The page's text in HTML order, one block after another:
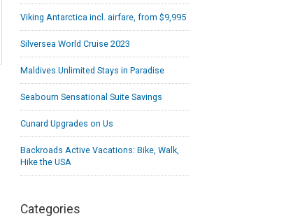
Viking Antarctica incl. airfare, from $9,995
Silversea World Cruise 2023
Maldives Unlimited Stays in Paradise
Seabourn Sensational Suite Savings
Cunard Upgrades on Us
Backroads Active Vacations: Bike, Walk,
Hike the USA
Categories